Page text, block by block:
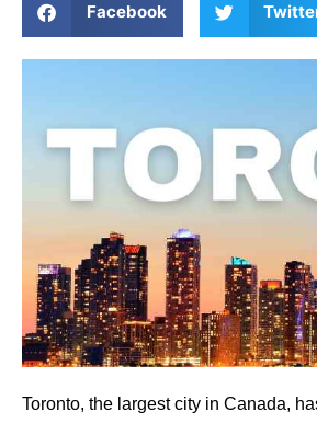
Facebook
Toronto, the largest city in Canada,